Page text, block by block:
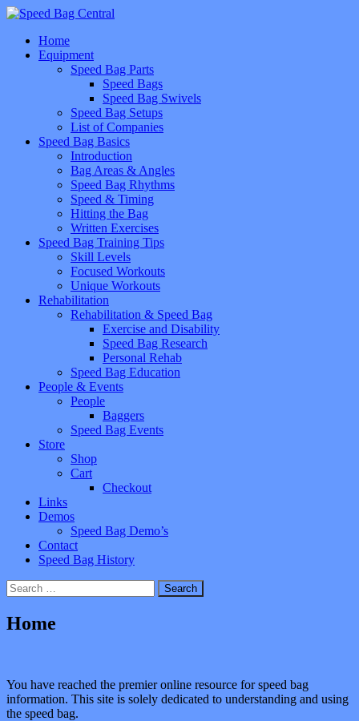
Home
Equipment
Speed Bag Parts
Speed Bags
Speed Bag Swivels
Speed Bag Setups
List of Companies
Speed Bag Basics
Introduction
Bag Areas & Angles
Speed Bag Rhythms
Speed & Timing
Hitting the Bag
Written Exercises
Speed Bag Training Tips
Skill Levels
Focused Workouts
Unique Workouts
Rehabilitation
Rehabilitation & Speed Bag
Exercise and Disability
Speed Bag Research
Personal Rehab
Speed Bag Education
People & Events
People
Baggers
Speed Bag Events
Store
Shop
Cart
Checkout
Links
Demos
Speed Bag Demo’s
Contact
Speed Bag History
Search
for:
Home
You have reached the premier online resource for speed bag
information. This site is solely dedicated to understanding and using
the speed bag.